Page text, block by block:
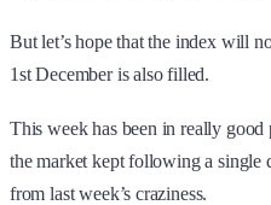
But let’s hope that the index will
1st December is also filled.
This week has been in really good
the market kept following a single
from last week’s craziness.